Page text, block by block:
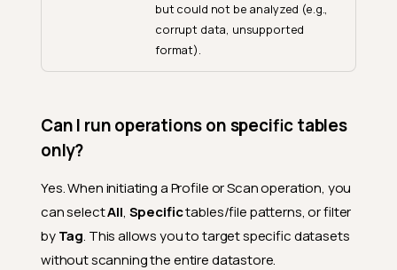
What is a source datastore?
between JDBC and DFS
supported?
What file formats does DFS
support?
Connections
but could not be analyzed (e.g.,
corrupt data, unsupported
format).
Can I run operations on specific tables
only?
Yes. When initiating a Profile or Scan operation, you
can selectAll, Specifictables/file patterns, or filter
byTag. This allows you to target specific datasets
without scanning the entire datastore.